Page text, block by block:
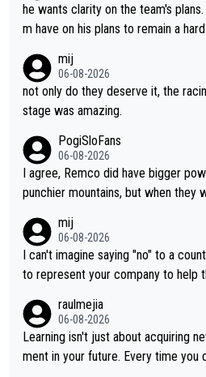
he wants clarity on the team's
m have on his plans to remain a
mij
06-08-2026
not only do they deserve it, the
stage was amazing.
PogiSloFans
06-08-2026
I agree, Remco did have bigger
punchier mountains, but when they
nk Jonas is a better high mountain
ten Remco on Alp d'Huez. Maybe
e feeling Jonas will retire. He has
ge races... he can't seem to win one
t on a few occasions and hurt
g and beating other cyclists that are
ows he will never again beat Pogi,
mij
06-08-2026
I can't imagine saying "no" to a
to represent your company to help
raulmejia
06-08-2026
Learning isn't just about acquiring
ment in your future. Every time